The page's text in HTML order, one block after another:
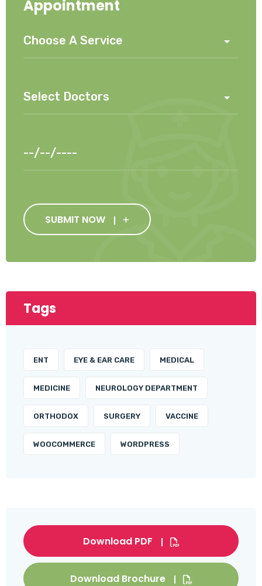
Appointment
SUBMIT NOW
Tags
ENT EYE & EAR CARE MEDICAL
MEDICINE NEUROLOGY DEPARTMENT
ORTHODOX SURGERY VACCINE
WOOCOMMERCE WORDPRESS
Download PDF
Download Brochure